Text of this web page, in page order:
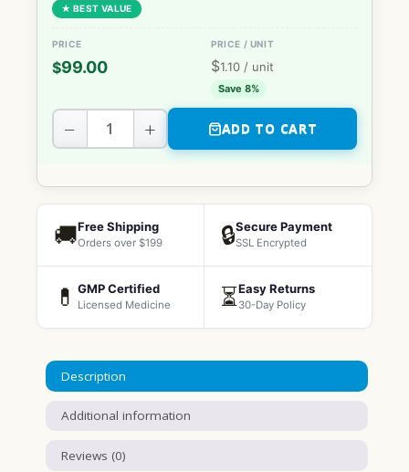
★ BEST VALUE
$99.00 $1.10 / unit
Save 8%
− + ADD TO CART
🚚Free Shipping
Orders over $199 🔒Secure Payment
SSL Encrypted
💊 GMP Certified
Licensed Medicine ⏳Easy Returns
30-Day Policy
Description
Additional information
Reviews (0)